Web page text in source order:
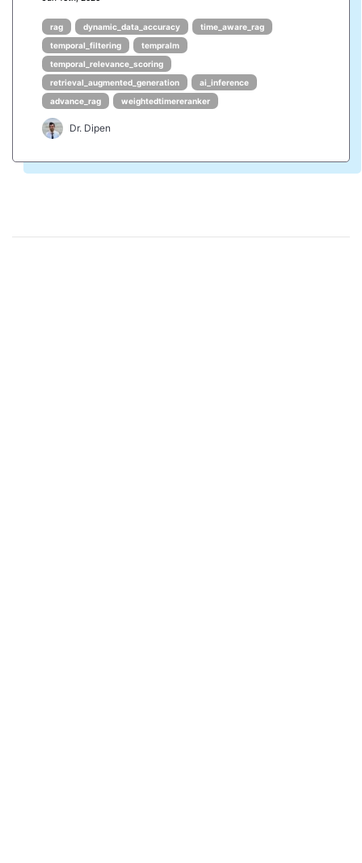
rag dynamic_data_accuracy
time_aware_rag
temporal_filtering
tempralm
temporal_relevance_scoring
retrieval_augmented_generation
ai_inference
advance_rag
weightedtimereranker
Dr. Dipen